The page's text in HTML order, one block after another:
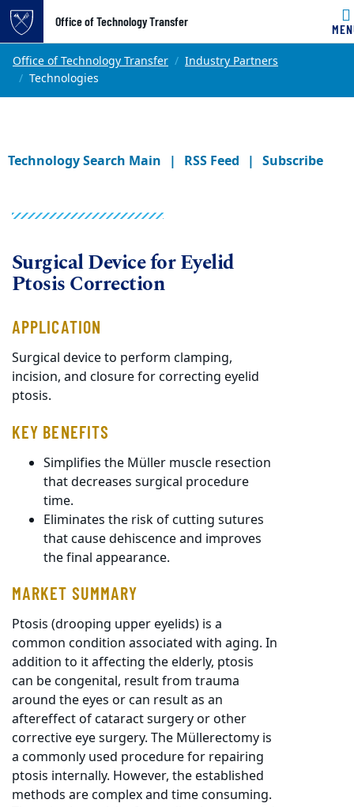
Top of page
Skip to main content
Office of Technology Transfer
Main content
Office of Technology Transfer
Industry Partners
Technologies
Technology Search Main RSS Feed Subscribe
Surgical Device for Eyelid
Ptosis Correction
APPLICATION
Surgical device to perform clamping,
incision, and closure for correcting eyelid
ptosis.
KEY BENEFITS
Simplifies the Müller muscle resection
that decreases surgical procedure
time.
Eliminates the risk of cutting sutures
that cause dehiscence and improves
the final appearance.
MARKET SUMMARY
Ptosis (drooping upper eyelids) is a
common condition associated with aging. In
addition to it affecting the elderly, ptosis
can be congenital, result from trauma
around the eyes or can result as an
aftereffect of cataract surgery or other
corrective eye surgery. The Müllerectomy is
a commonly used procedure for repairing
ptosis internally. However, the established
methods are complex and time consuming.